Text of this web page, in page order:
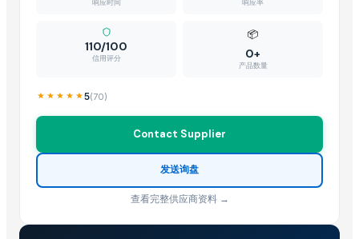
110/100
信用评分
📦
0+
产品数量
5(70)
Contact Supplier
发送询盘
查看完整供应商资料 →